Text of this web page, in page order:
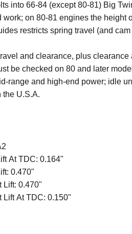
into 66-84 (except 80-81) Big
work; on 80-81 engines the height
restricts spring travel (and
and clearance, plus clearance
be checked on 80 and later
range and high-end power; idle
the U.S.A.
At TDC: 0.164"
0.470"
Lift: 0.470"
Lift At TDC: 0.150"